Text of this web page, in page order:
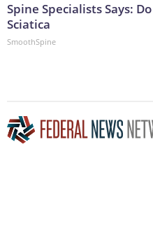
Spine Specialists Says:
Sciatica
SmoothSpine